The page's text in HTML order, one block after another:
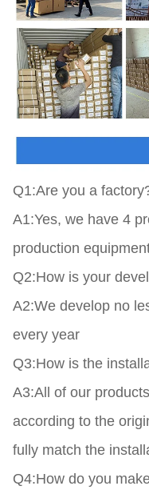
Q1:Are you a
A1:Yes, we have 4
production
Q2:How is your
A2:We develop no
every year
Q3:How is the
A3:All of our
according to the
fully match the
Q4:How do you